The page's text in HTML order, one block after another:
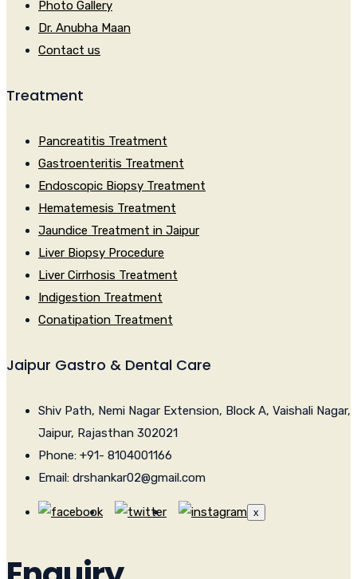
Photo Gallery
Dr. Anubha Maan
Contact us
Treatment
Pancreatitis Treatment
Gastroenteritis Treatment
Endoscopic Biopsy Treatment
Hematemesis Treatment
Jaundice Treatment in Jaipur
Liver Biopsy Procedure
Liver Cirrhosis Treatment
Indigestion Treatment
Conatipation Treatment
Jaipur Gastro & Dental Care
Shiv Path, Nemi Nagar Extension, Block A, Vaishali Nagar,
Jaipur, Rajasthan 302021
Phone: +91- 8104001166
Email: drshankar02@gmail.com
x